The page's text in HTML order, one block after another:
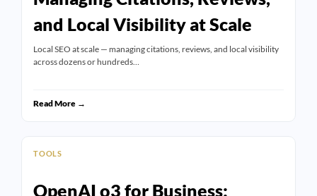
and Local Visibility at Scale
Local SEO at scale — managing citations, reviews, and local visibility
across dozens or hundreds…
Read More →
TOOLS
OpenAI o3 for Business: